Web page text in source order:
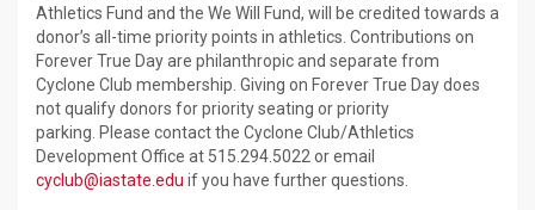
Athletics Fund and the We Will Fund, will be credited towards a
donor’s all-time priority points in athletics. Contributions on
Forever True Day are philanthropic and separate from
Cyclone Club membership. Giving on Forever True Day does
not qualify donors for priority seating or priority
parking. Please contact the Cyclone Club/Athletics
Development Office at 515.294.5022 or email
cyclub@iastate.edu if you have further questions.